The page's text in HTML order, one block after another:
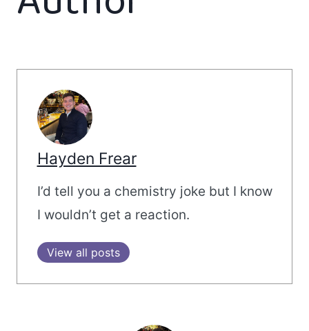
Hayden Frear
I’d tell you a chemistry joke but I know
I wouldn’t get a reaction.
View all posts